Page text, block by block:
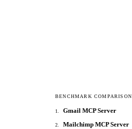
BENCHMARK COMPARISON
1 Gmail MCP Server
2 Mailchimp MCP Server